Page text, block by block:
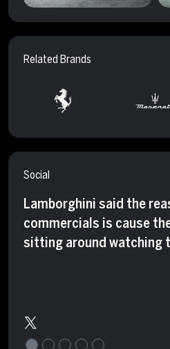
Related Brands
Social
Lamborghini said the
commercials is cause
sitting around watching